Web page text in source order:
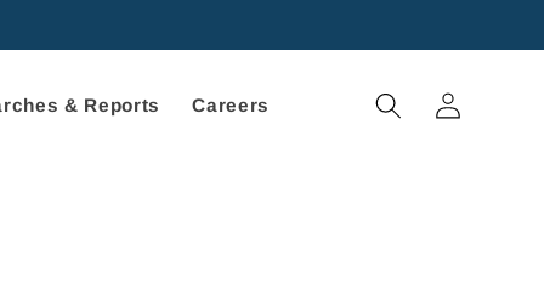
& Reports Careers
Log
in